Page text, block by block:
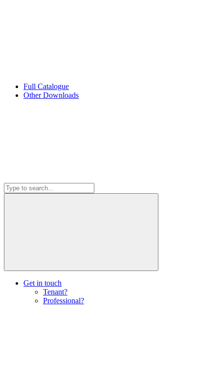
Full Catalogue
Other Downloads
Get in touch
Tenant?
Professional?